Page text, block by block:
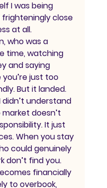
I was being
frighteningly close
at all.
who was a
time, watching
and saying
just too
But it landed.
didn’t understand
doesn’t
It just
When you stay
could genuinely
don’t find you.
financially
to overbook,